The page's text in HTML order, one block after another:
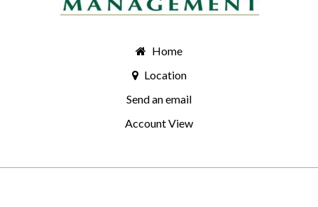
Home
Location
Send an email
Account View